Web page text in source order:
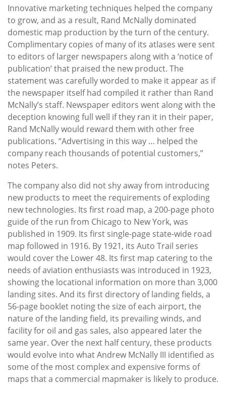
Innovative marketing techniques helped the company
to grow, and as a result, Rand McNally dominated
domestic map production by the turn of the century.
Complimentary copies of many of its atlases were sent
to editors of larger newspapers along with a ‘notice of
publication’ that praised the new product. The
statement was carefully worded to make it appear as if
the newspaper itself had compiled it rather than Rand
McNally’s staff. Newspaper editors went along with the
deception knowing full well if they ran it in their paper,
Rand McNally would reward them with other free
publications. “Advertising in this way … helped the
company reach thousands of potential customers,”
notes Peters.
The company also did not shy away from introducing
new products to meet the requirements of exploding
new technologies. Its first road map, a 200-page photo
guide of the run from Chicago to New York, was
published in 1909. Its first single-page state-wide road
map followed in 1916. By 1921, its Auto Trail series
would cover the Lower 48. Its first map catering to the
needs of aviation enthusiasts was introduced in 1923,
showing the locational information on more than 3,000
landing sites. And its first directory of landing fields, a
56-page booklet noting the size of each airport, the
nature of the landing field, its prevailing winds, and
facility for oil and gas sales, also appeared later the
same year. Over the next half century, these products
would evolve into what Andrew McNally III identified as
some of the most complex and expensive forms of
maps that a commercial mapmaker is likely to produce.